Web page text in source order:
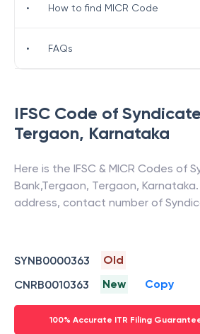
IFSC Code of
Tergaon, Karnataka
Here is the IFSC & MICR Codes of
Bank,Tergaon, Tergaon, Karnataka
address, contact number of
SYNB0000363
Old
CNRB0010363
New Copy
100% Accurate ITR Filing
• How to find MICR Code
• FAQs